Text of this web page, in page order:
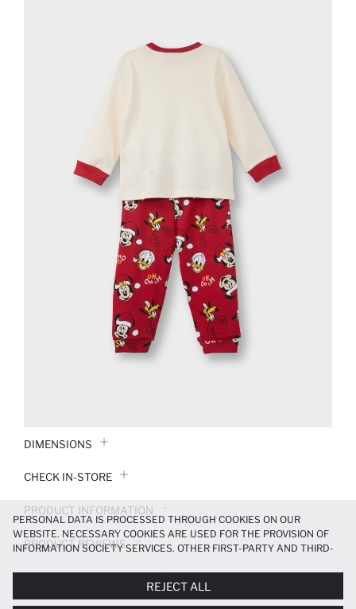
DIMENSIONS
CHECK IN-STORE
PRODUCT INFORMATION
PRODUCT REVIEWS
PAYMENT INFORMATION
PERSONAL DATA IS PROCESSED THROUGH COOKIES ON OUR
WEBSITE. NECESSARY COOKIES ARE USED FOR THE PROVISION OF
INFORMATION SOCIETY SERVICES. OTHER FIRST-PARTY AND THIRD-
MORE FUNCTIONAL AND PERSONALIZED, AND—IF YOU GIVE YOUR
EXPLICIT CONSENT—TO CARRY OUT MARKETING ACTIVITIES
REJECT ALL